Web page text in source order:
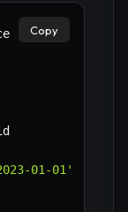
01-01'
Copy